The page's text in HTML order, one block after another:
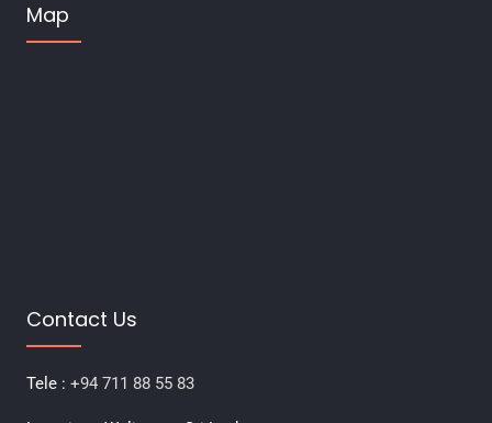
Map
Contact Us
Tele : +94 711 88 55 83